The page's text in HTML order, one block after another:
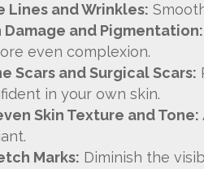
Lines and Wrinkles:
Damage and Pigmentation:
even complexion.
Scars and Surgical Scars:
in your own skin.
Skin Texture and Tone:
Marks: Diminish the